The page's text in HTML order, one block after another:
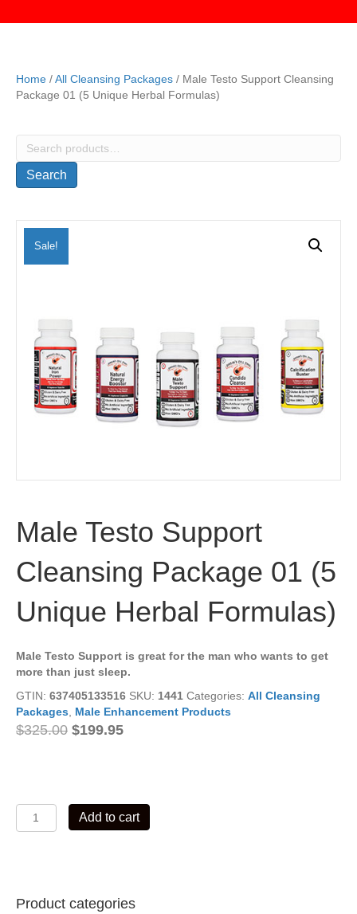
Home /All Cleansing Packages / Male Testo Support Cleansing
Package 01 (5 Unique Herbal Formulas)
Search
for:
Search
Sale!
Male Testo Support
Cleansing Package 01 (5
Unique Herbal Formulas)
Male Testo Support is great for the man who wants to get
more than just sleep.
GTIN: 637405133516 SKU: 1441 Categories: All Cleansing
Packages Male Enhancement Products
$325.00 Original
$199.95Current
Male
Testo
(5
Add to cart
Product categories